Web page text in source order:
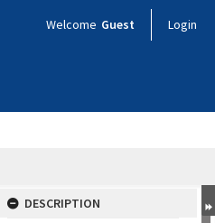
Welcome Guest Login
DESCRIPTION